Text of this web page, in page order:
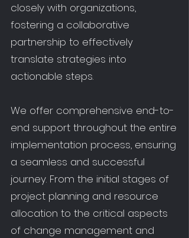
closely with organizations,
fostering a collaborative
partnership to effectively
translate strategies into
actionable steps.
We offer comprehensive end-to-
end support throughout the entire
implementation process, ensuring
a seamless and successful
journey. From the initial stages of
project planning and resource
allocation to the critical aspects
of change management and